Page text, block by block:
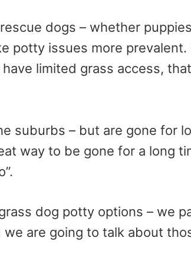
dogs – whether
potty issues more prevalent.
limited grass access,
suburbs – but are gone for
way to be gone for a long
dog potty options – we
are going to talk about